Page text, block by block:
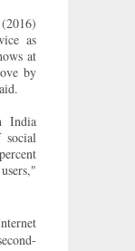
as
at
by
India
social